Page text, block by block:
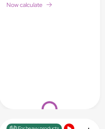
Loading...
Now calculate